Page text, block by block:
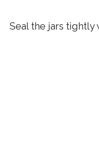
Seal the jars tightly